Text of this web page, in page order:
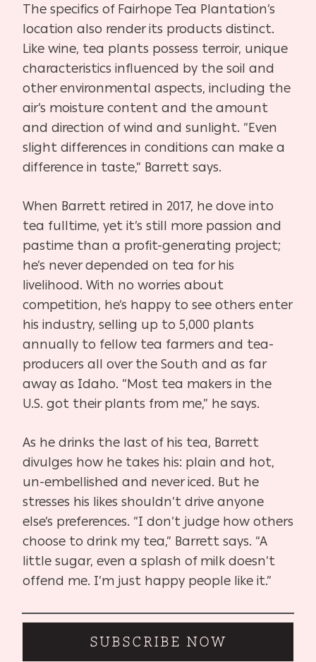
The specifics of Fairhope Tea Plantation’s
location also render its products distinct.
Like wine, tea plants possess terroir, unique
characteristics influenced by the soil and
other environmental aspects, including the
air’s moisture content and the amount
and direction of wind and sunlight. “Even
slight differences in conditions can make a
difference in taste,” Barrett says.
When Barrett retired in 2017, he dove into
tea fulltime, yet it’s still more passion and
pastime than a profit-generating project;
he’s never depended on tea for his
livelihood. With no worries about
competition, he’s happy to see others enter
his industry, selling up to 5,000 plants
annually to fellow tea farmers and tea-
producers all over the South and as far
away as Idaho. “Most tea makers in the
U.S. got their plants from me,” he says.
As he drinks the last of his tea, Barrett
divulges how he takes his: plain and hot,
un-embellished and never iced. But he
stresses his likes shouldn’t drive anyone
else’s preferences. “I don’t judge how others
choose to drink my tea,” Barrett says. “A
little sugar, even a splash of milk doesn’t
offend me. I’m just happy people like it.”
SUBSCRIBE NOW